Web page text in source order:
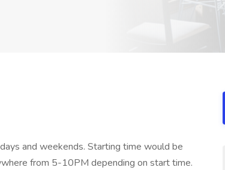
and weekends. Starting time would be
from 5-10PM depending on start time.